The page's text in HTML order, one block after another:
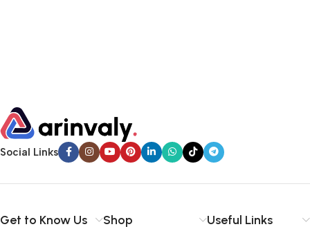
Social Links
Get to Know Us Shop Useful Links